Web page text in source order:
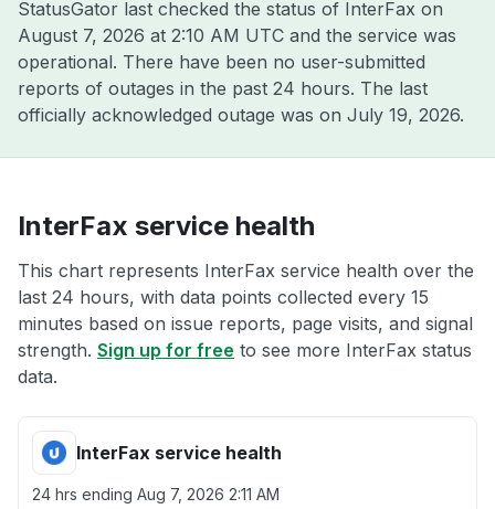
StatusGator last checked the status of InterFax on
August 7, 2026 at 2:10 AM UTC and the service was
operational. There have been no user-submitted
reports of outages in the past 24 hours. The last
officially acknowledged outage was on July 19, 2026.
InterFax service health
This chart represents InterFax service health over the
last 24 hours, with data points collected every 15
minutes based on issue reports, page visits, and signal
strength. Sign up for free to see more InterFax status
data.
InterFax service health
24 hrs ending Aug 7, 2026 2:11 AM